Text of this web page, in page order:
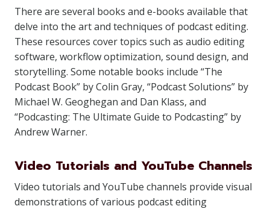
There are several books and e-books available that
delve into the art and techniques of podcast editing.
These resources cover topics such as audio editing
software, workflow optimization, sound design, and
storytelling. Some notable books include “The
Podcast Book” by Colin Gray, “Podcast Solutions” by
Michael W. Geoghegan and Dan Klass, and
“Podcasting: The Ultimate Guide to Podcasting” by
Andrew Warner.
Video Tutorials and YouTube Channels
Video tutorials and YouTube channels provide visual
demonstrations of various podcast editing